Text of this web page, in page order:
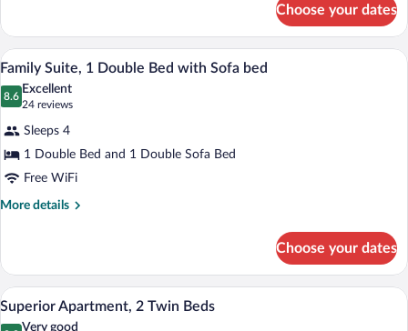
w/
widow
bed)
2
Twin
Beds,
Accessible
(adapted
widow
bed)
Choose your dates
View
photos
Family
Suite,
1
Double
Sofa
bed
Minibar, in-room safe, desk, laptop
10
Family Suite, 1 Double Bed with Sofa bed
8.6
8.6 out of 10
Excellent
24 reviews
(24
reviews)
Sleeps 4
1 Double Bed and 1 Double Sofa Bed
Free WiFi
More details
More
Suite,
Double
Choose your dates
View
Superior Apartment, 2 Twin Beds |
8
Superior Apartment, 2 Twin Beds
Very good